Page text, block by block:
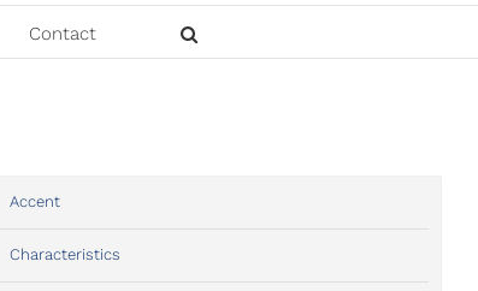
Contact
Accent
Characteristics